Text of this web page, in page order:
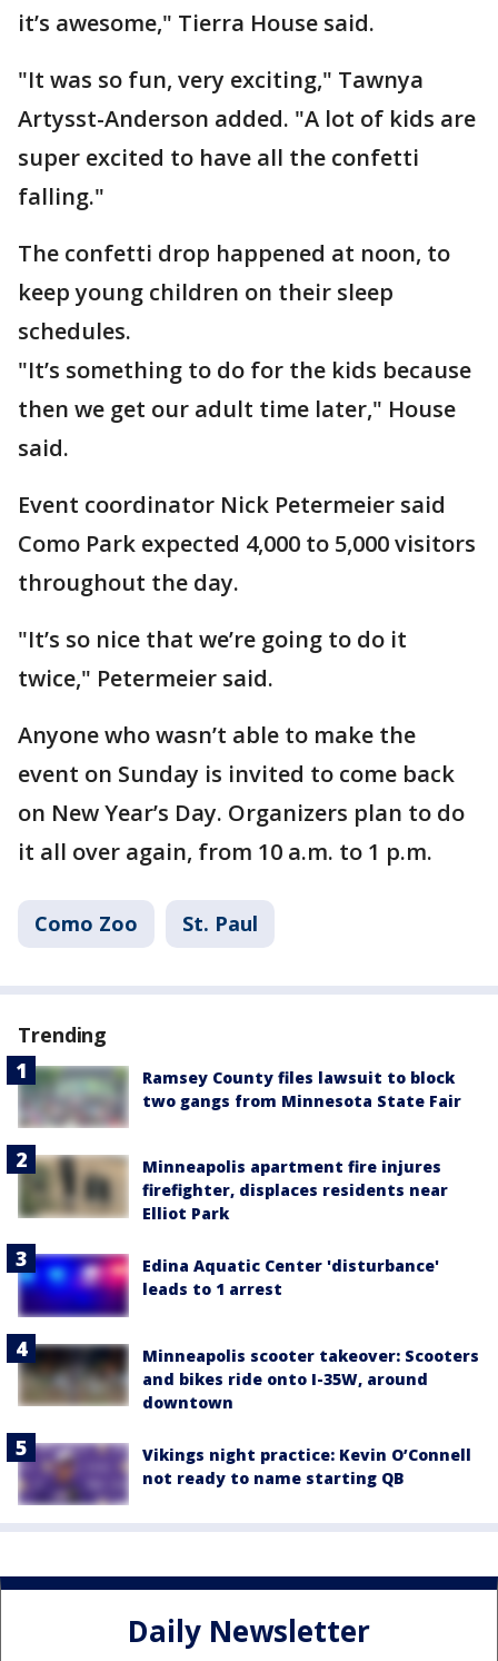
it’s awesome," Tierra House said.
"It was so fun, very exciting," Tawnya
Artysst-Anderson added. "A lot of kids are
super excited to have all the confetti
falling."
The confetti drop happened at noon, to
keep young children on their sleep
schedules.
"It’s something to do for the kids because
then we get our adult time later," House
said.
Event coordinator Nick Petermeier said
Como Park expected 4,000 to 5,000 visitors
throughout the day.
"It’s so nice that we’re going to do it
twice," Petermeier said.
Anyone who wasn’t able to make the
event on Sunday is invited to come back
on New Year’s Day. Organizers plan to do
it all over again, from 10 a.m. to 1 p.m.
Como Zoo St. Paul
Trending
Ramsey County files lawsuit to block
two gangs from Minnesota State Fair
Minneapolis apartment fire injures
firefighter, displaces residents near
Elliot Park
Edina Aquatic Center 'disturbance'
leads to 1 arrest
Minneapolis scooter takeover: Scooters
and bikes ride onto I-35W, around
downtown
Vikings night practice: Kevin O’Connell
not ready to name starting QB
Daily Newsletter